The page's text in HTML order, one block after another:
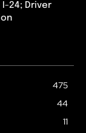
24; Driver
475
44
11